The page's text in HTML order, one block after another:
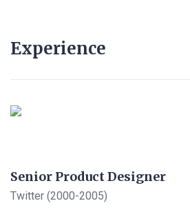
Experience
Senior Product Designer
Twitter (2000-2005)